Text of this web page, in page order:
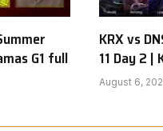
G1 full
KRX vs
11 Day 2 |
August 6,